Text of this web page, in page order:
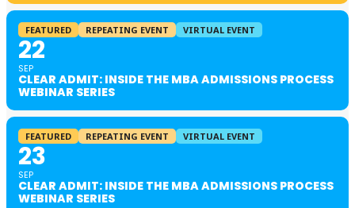
FEATURED REPEATING EVENT VIRTUAL EVENT
22
SEP
CLEAR ADMIT: INSIDE THE MBA ADMISSIONS PROCESS
WEBINAR SERIES
FEATURED REPEATING EVENT VIRTUAL EVENT
23
SEP
CLEAR ADMIT: INSIDE THE MBA ADMISSIONS PROCESS
WEBINAR SERIES